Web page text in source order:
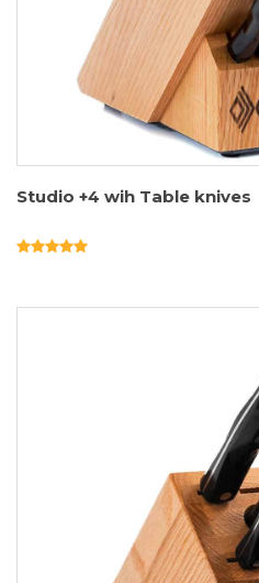
Studio +4 wih Table knives